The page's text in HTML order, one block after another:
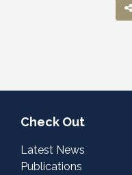
Check Out
Latest News
Publications